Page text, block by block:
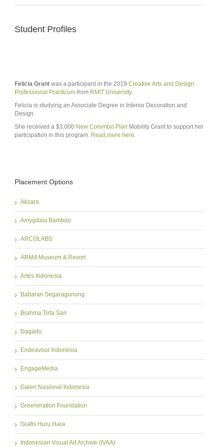
Student Profiles
Felicia Grant was a participant in the 2019 Creative Arts and Design
Professional Practicum from RMIT University.
Felicia is studying an Associate Degree in Interior Decoration and
Design.
She received a $3,000 New Colombo Plan Mobility Grant to support her
participation in this program. Read more here.
Placement Options
Aksara
Amygdala Bamboo
ARCOLABS
ARMA Museum & Resort
Artes Indonesia
Babaran Segaragunung
Brahma Tirta Sari
Dagadu
Endeavour Indonesia
EngageMedia
Galeri Nasional Indonesia
Greeneration Foundation
Grafis Huru Hara
Indonesian Visual Art Archive (IVAA)